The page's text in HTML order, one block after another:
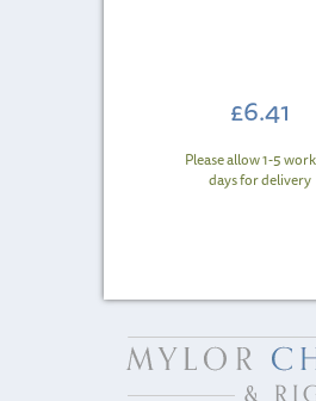
£6.41
Please allow 1-5
days for delivery